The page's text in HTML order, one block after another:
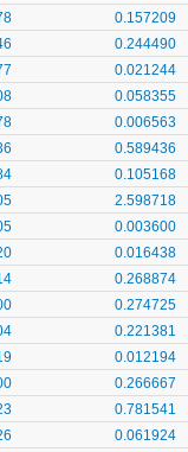
0.157209
0.244490
0.021244
0.058355
0.006563
0.589436
0.105168
2.598718
0.003600
0.016438
0.268874
0.274725
0.221381
0.012194
0.266667
0.781541
0.061924